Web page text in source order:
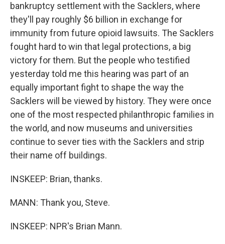
bankruptcy settlement with the Sacklers, where
they'll pay roughly $6 billion in exchange for
immunity from future opioid lawsuits. The Sacklers
fought hard to win that legal protections, a big
victory for them. But the people who testified
yesterday told me this hearing was part of an
equally important fight to shape the way the
Sacklers will be viewed by history. They were once
one of the most respected philanthropic families in
the world, and now museums and universities
continue to sever ties with the Sacklers and strip
their name off buildings.
INSKEEP: Brian, thanks.
MANN: Thank you, Steve.
INSKEEP: NPR's Brian Mann.